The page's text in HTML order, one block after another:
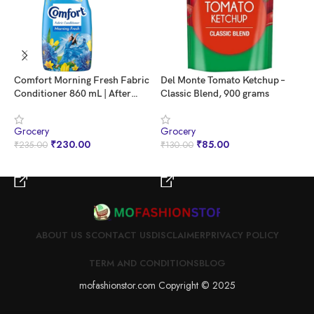
Comfort Morning Fresh Fabric
Conditioner 860 mL | After
Softness, Shine & Long Lasting
Freshness
Grocery
₹235.00 ₹230.00
Del Monte Tomato Ketchup –
Classic Blend, 900 grams
Grocery
₹130.00 ₹85.00
ABOUT US SCONTACT USDISCLAIMERPRIVACY POLICY
TERM AND CONDITIONSBLOG
mofashionstor.com Copyright © 2025